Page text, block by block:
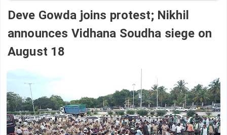
Deve Gowda joins protest; Nikhil
announces Vidhana Soudha siege on
August 18